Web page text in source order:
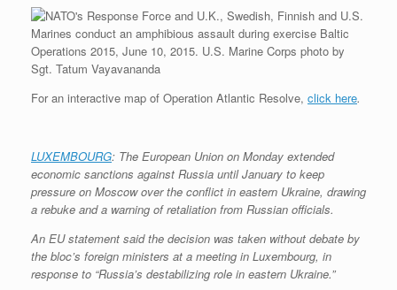
For an interactive map of Operation Atlantic Resolve, click here.
LUXEMBOURG: The European Union on Monday extended
economic sanctions against Russia until January to keep
pressure on Moscow over the conflict in eastern Ukraine, drawing
a rebuke and a warning of retaliation from Russian officials.
An EU statement said the decision was taken without debate by
the bloc’s foreign ministers at a meeting in Luxembourg, in
response to “Russia’s destabilizing role in eastern Ukraine.”